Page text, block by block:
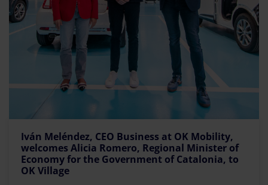
Iván Meléndez, CEO Business at OK Mobility,
welcomes Alicia Romero, Regional Minister of
Economy for the Government of Catalonia, to
OK Village